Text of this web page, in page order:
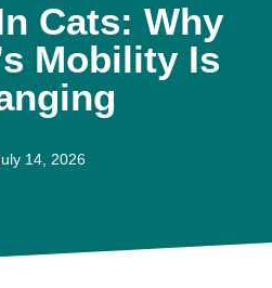
Cats: Why
Mobility Is
14, 2026